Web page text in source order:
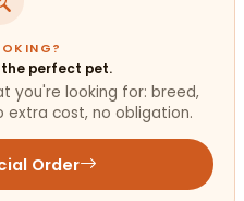
the perfect pet.
you're looking for: breed,
extra cost, no obligation.
Order